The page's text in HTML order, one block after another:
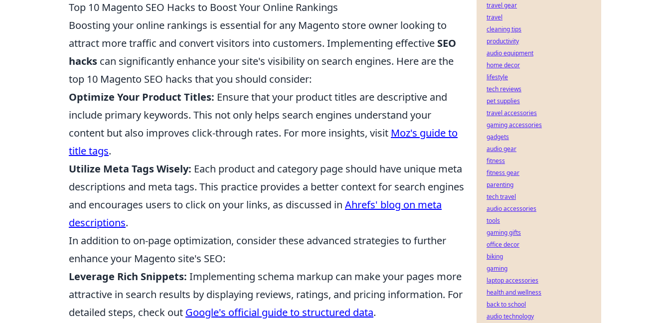
Top 10 Magento SEO Hacks to Boost Your Online Rankings
Boosting your online rankings is essential for any Magento store owner looking to
attract more traffic and convert visitors into customers. Implementing effective SEO
hacks can significantly enhance your site's visibility on search engines. Here are the
top 10 Magento SEO hacks that you should consider:
Optimize Your Product Titles: Ensure that your product titles are descriptive and
include primary keywords. This not only helps search engines understand your
content but also improves click-through rates. For more insights, visit Moz's guide to
title tags.
Utilize Meta Tags Wisely: Each product and category page should have unique meta
descriptions and meta tags. This practice provides a better context for search engines
and encourages users to click on your links, as discussed in Ahrefs' blog on meta
descriptions.
In addition to on-page optimization, consider these advanced strategies to further
enhance your Magento site's SEO:
Leverage Rich Snippets: Implementing schema markup can make your pages more
attractive in search results by displaying reviews, ratings, and pricing information. For
detailed steps, check out Google's official guide to structured data.
travel gear
travel
cleaning tips
productivity
audio equipment
home decor
lifestyle
tech reviews
pet supplies
travel accessories
gaming accessories
gadgets
audio gear
fitness
fitness gear
parenting
tech travel
audio accessories
tools
gaming gifts
office decor
biking
gaming
laptop accessories
health and wellness
back to school
audio technology